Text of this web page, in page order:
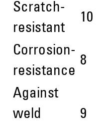
Scratch-
resistant
10
Corrosion-
resistance
8
Against
weld
9